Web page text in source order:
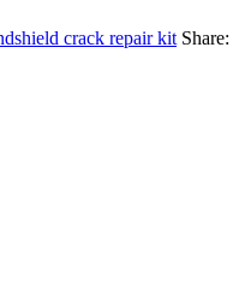
crack repair kit Share: